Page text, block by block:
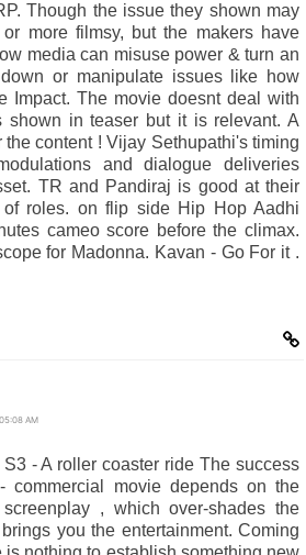
Though the issue they shown may
or more filmsy, but the makers have
media can misuse power & turn an
or manipulate issues like how
Impact. The movie doesnt deal with
shown in teaser but it is relevant. A
the content ! Vijay Sethupathi's timing
and dialogue deliveries
TR and Pandiraj is good at their
of roles. on flip side Hip Hop Aadhi
cameo score before the climax.
for Madonna. Kavan - Go For it .
AM
- A roller coaster ride The success
commercial movie depends on the
, which over-shades the
you the entertainment. Coming